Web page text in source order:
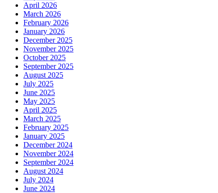
April 2026
March 2026
February 2026
January 2026
December 2025
November 2025
October 2025
September 2025
August 2025
July 2025
June 2025
May 2025
April 2025
March 2025
February 2025
January 2025
December 2024
November 2024
September 2024
August 2024
July 2024
June 2024